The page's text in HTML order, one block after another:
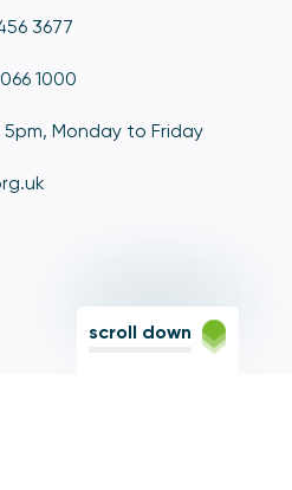
3677
1000
Monday to Friday
scroll down